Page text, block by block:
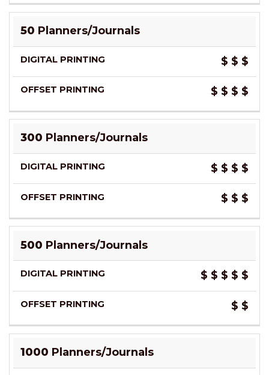
50 Planners/Journals
$ $ $
$ $ $ $
300 Planners/Journals
$ $ $ $
$ $ $
500 Planners/Journals
$ $ $ $ $
$ $
1000 Planners/Journals